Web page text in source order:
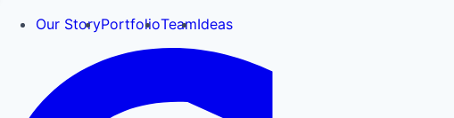
Our StoryPortfolioTeamIdeas